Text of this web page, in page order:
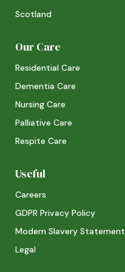
Scotland
Our Care
Residential Care
Dementia Care
Nursing Care
Palliative Care
Respite Care
Useful
Careers
GDPR Privacy Policy
Modern Slavery Statement
Legal